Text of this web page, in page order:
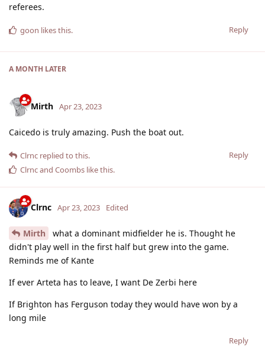
referees.
Reply
goon likes this.
A MONTH LATER
Mirth Apr 23, 2023
Caicedo is truly amazing. Push the boat out.
Reply
Clrnc replied to this.
Clrncand Coombs like this.
Clrnc Apr 23, 2023 Edited
Mirth
what a dominant midfielder he is. Thought he
didn't play well in the first half but grew into the game.
Reminds me of Kante
If ever Arteta has to leave, I want De Zerbi here
If Brighton has Ferguson today they would have won by a
long mile
Reply